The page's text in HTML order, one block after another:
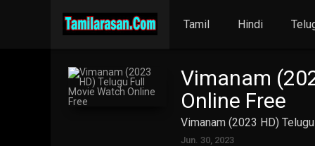
Tamil Hindi
Vimanam
Online Free
Vimanam (2023 HD)
Jun. 30, 2023